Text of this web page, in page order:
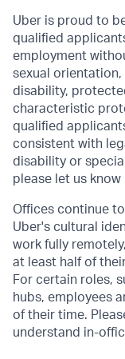
Uber is proud to
qualified
employment
sexual
disability,
characteristic
qualified
consistent with
disability or
please let us
Offices continue
Uber's cultural
work fully
at least half of
For certain roles,
hubs, employees
of their time.
understand in-